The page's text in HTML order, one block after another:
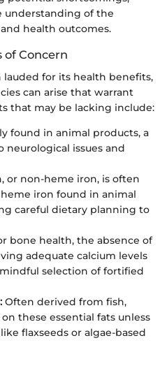
understanding of the
health outcomes.
Concern
for its health benefits,
can arise that warrant
that may be lacking include:
found in animal products, a
neurological issues and
or non-heme iron, is often
iron found in animal
careful dietary planning to
bone health, the absence of
adequate calcium levels
selection of fortified
Often derived from fish,
these essential fats unless
flaxseeds or algae-based